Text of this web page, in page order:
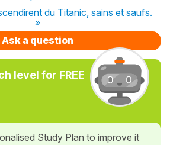
du Titanic, sains et saufs.
»
Ask a question
level for FREE
Study Plan to improve it